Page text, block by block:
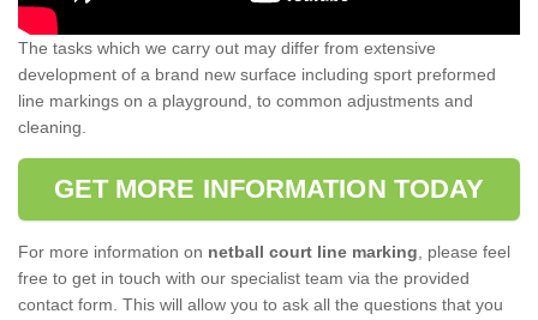
The tasks which we carry out may differ from extensive
development of a brand new surface including sport preformed
line markings on a playground, to common adjustments and
cleaning.
GET MORE INFORMATION TODAY
For more information on netball court line marking, please feel
free to get in touch with our specialist team via the provided
contact form. This will allow you to ask all the questions that you